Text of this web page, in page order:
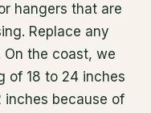
hangers that are
Replace any
On the coast, we
of 18 to 24 inches
inches because of